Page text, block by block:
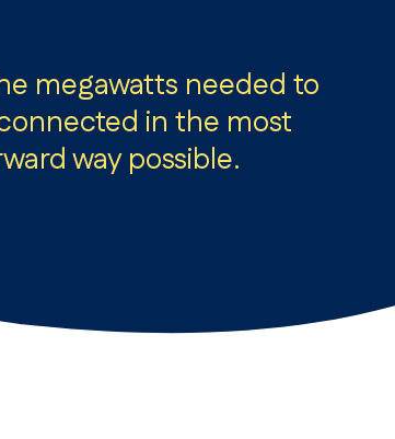
megawatts needed to
in the most
way possible.